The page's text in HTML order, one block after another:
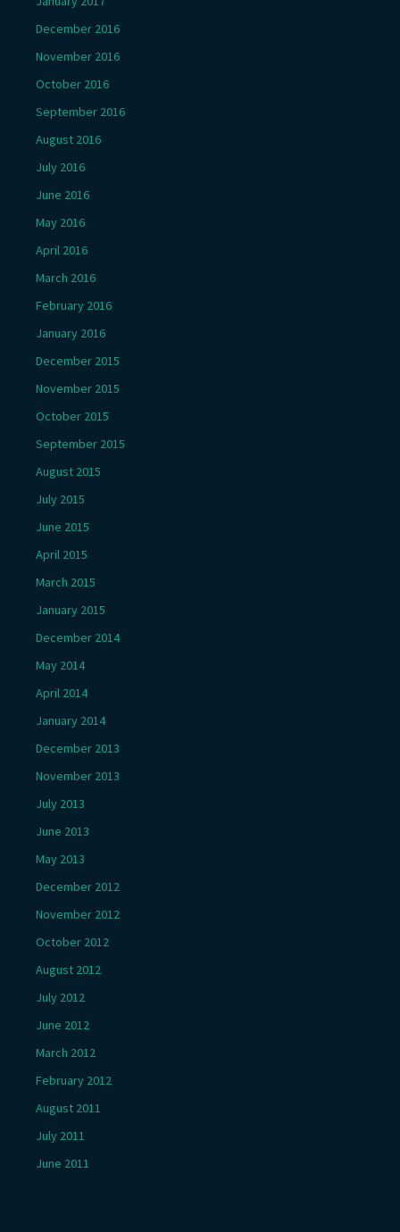
December 2016
November 2016
October 2016
September 2016
August 2016
July 2016
June 2016
May 2016
April 2016
March 2016
February 2016
January 2016
December 2015
November 2015
October 2015
September 2015
August 2015
July 2015
June 2015
April 2015
March 2015
January 2015
December 2014
May 2014
April 2014
January 2014
December 2013
November 2013
July 2013
June 2013
May 2013
December 2012
November 2012
October 2012
August 2012
July 2012
June 2012
March 2012
February 2012
August 2011
July 2011
June 2011